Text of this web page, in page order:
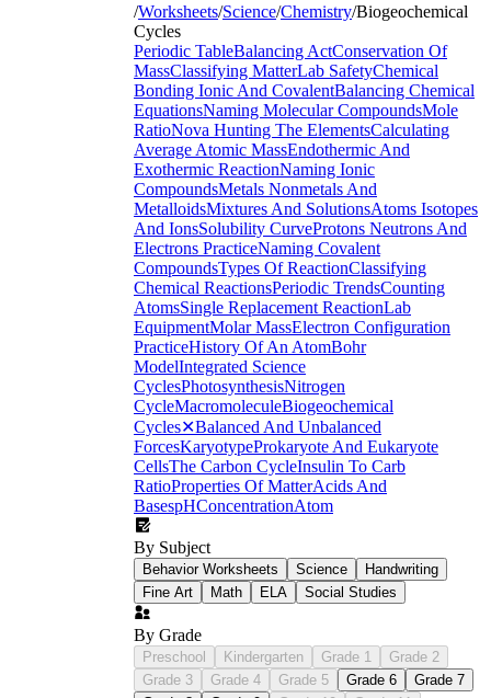
/Worksheets/Science/Chemistry/Biogeochemical
Cycles
Periodic TableBalancing ActConservation Of
MassClassifying MatterLab SafetyChemical
Bonding Ionic And CovalentBalancing Chemical
EquationsNaming Molecular CompoundsMole
RatioNova Hunting The ElementsCalculating
Average Atomic MassEndothermic And
Exothermic ReactionNaming Ionic
CompoundsMetals Nonmetals And
MetalloidsMixtures And SolutionsAtoms Isotopes
And IonsSolubility CurveProtons Neutrons And
Electrons PracticeNaming Covalent
CompoundsTypes Of ReactionClassifying
Chemical ReactionsPeriodic TrendsCounting
AtomsSingle Replacement ReactionLab
EquipmentMolar MassElectron Configuration
PracticeHistory Of An AtomBohr
ModelIntegrated Science
CyclesPhotosynthesisNitrogen
CycleMacromoleculeBiogeochemical
Cycles✕Balanced And Unbalanced
ForcesKaryotypeProkaryote And Eukaryote
CellsThe Carbon CycleInsulin To Carb
RatioProperties Of MatterAcids And
BasespHConcentrationAtom
By Subject
Behavior Worksheets Science
Handwriting
Fine Art
Math ELA Social Studies
By Grade
Preschool Kindergarten Grade 1
Grade 2
Grade 3
Grade 4 Grade 5 Grade 6
Grade 7